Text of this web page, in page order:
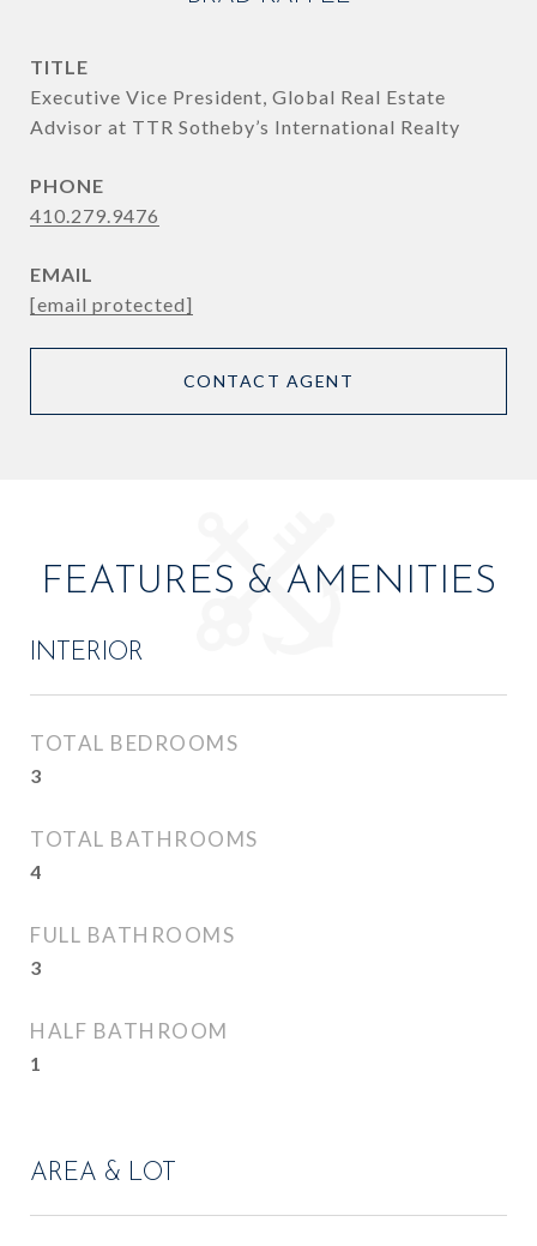
TITLE
Executive Vice President, Global Real Estate
Advisor at TTR Sotheby’s International Realty
PHONE
410.279.9476
EMAIL
[email protected]
CONTACT AGENT
FEATURES & AMENITIES
INTERIOR
TOTAL BEDROOMS
3
TOTAL BATHROOMS
4
FULL BATHROOMS
3
HALF BATHROOM
1
AREA & LOT